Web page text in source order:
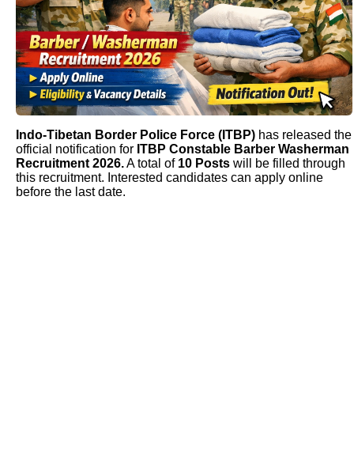
Indo-Tibetan Border Police Force (ITBP) has released the
official notification for ITBP Constable Barber Washerman
Recruitment 2026.A total of 10 Posts will be filled through
this recruitment. Interested candidates can apply online
before the last date.